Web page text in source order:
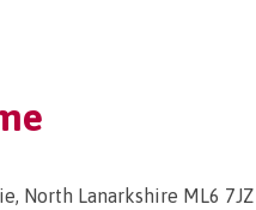
North Lanarkshire ML6 7JZ